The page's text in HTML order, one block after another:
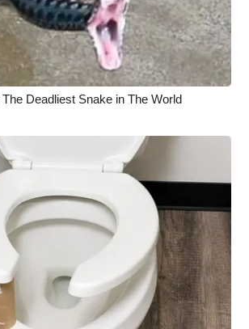
Deadliest Snake in The World